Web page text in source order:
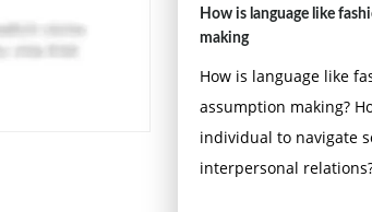
How is language like
making
How is language like
assumption making?
individual to navigate
interpersonal